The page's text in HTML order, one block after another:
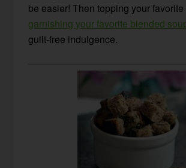
be easier! Then topping your
garnishing your favorite blended
guilt-free indulgence.